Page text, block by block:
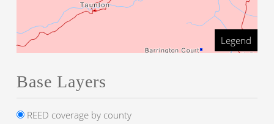
Legend
Base Layers
REED coverage by county